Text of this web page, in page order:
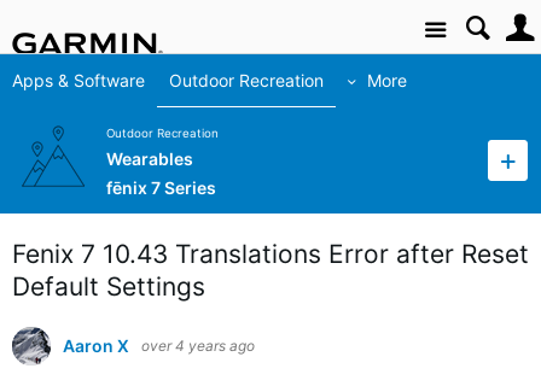
Site
Apps & Software Outdoor Recreation More
Outdoor Recreation
Wearables
fēnix 7 Series
Fenix 7 10.43 Translations Error after Reset
Default Settings
Aaron X over 4 years ago